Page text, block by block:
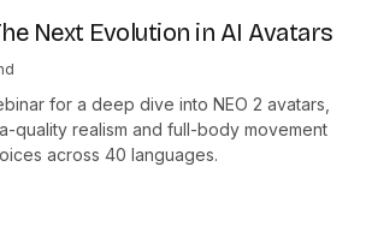
Next Evolution in AI Avatars
for a deep dive into NEO 2 avatars,
quality realism and full-body movement
across 40 languages.